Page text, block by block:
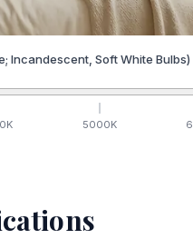
Incandescent, Soft White Bulbs)
K 5000K